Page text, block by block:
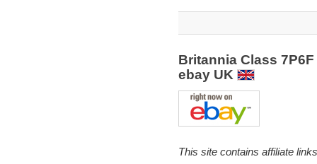
Britannia Class
ebay UK
This site contains affiliate